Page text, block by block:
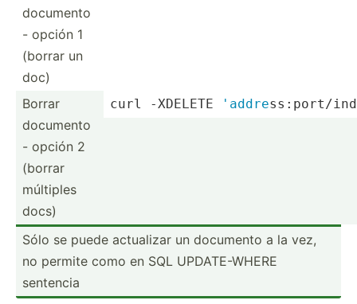
documento
- opción 1
(borrar un
doc)
Borrar
documento
- opción 2
(borrar
múltiples
docs)
curl -XDELETE 'addre­ss:­por­t/
Sólo se puede actualizar un documento a la vez,
no permite como en SQL UPDATE­-WHERE
sentencia